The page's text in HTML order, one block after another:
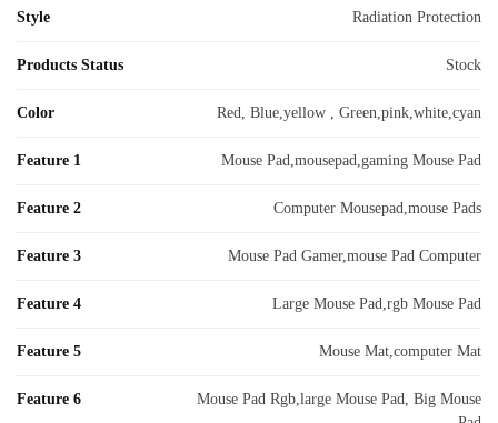
Style Radiation Protection
Products Status Stock
Color Red, Blue,yellow , Green,pink,white,cyan
Feature 1 Mouse Pad,mousepad,gaming Mouse Pad
Feature 2 Computer Mousepad,mouse Pads
Feature 3 Mouse Pad Gamer,mouse Pad Computer
Feature 4 Large Mouse Pad,rgb Mouse Pad
Feature 5 Mouse Mat,computer Mat
Feature 6
Mouse Pad Rgb,large Mouse Pad, Big Mouse